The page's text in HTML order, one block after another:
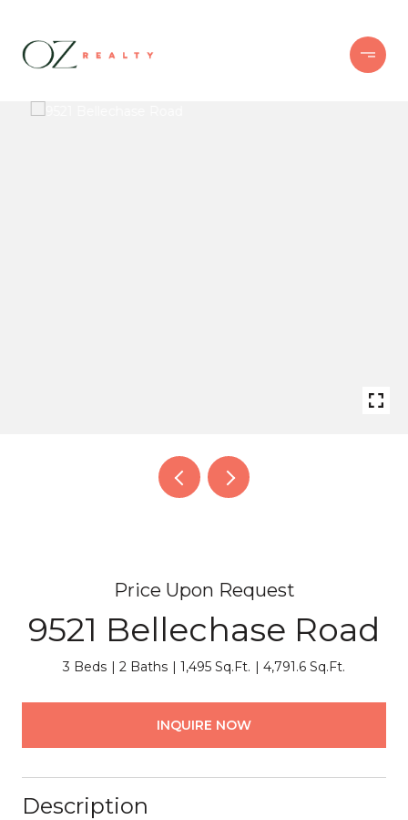
Price Upon Request
9521 Bellechase Road
3 Beds 2 Baths 1,495 Sq.Ft. 4,791.6 Sq.Ft.
INQUIRE NOW
Description